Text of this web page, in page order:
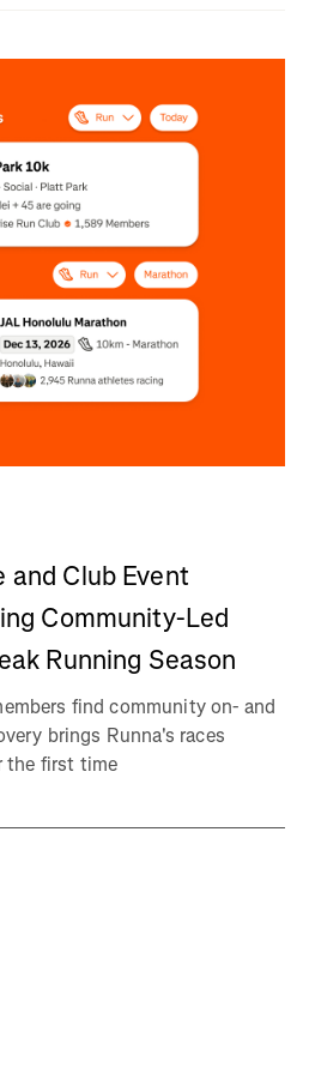
and Club Event
Community-Led
Running Season
find community on- and
brings Runna's races
the first time